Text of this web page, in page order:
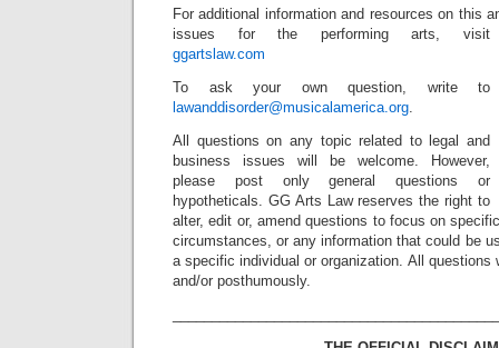
For additional information and resources on this
issues for the performing arts, visit
ggartslaw.com
To ask your own question, write to
lawanddisorder@musicalamerica.org.
All questions on any topic related to legal and
business issues will be welcome. However,
please post only general questions or
hypotheticals. GG Arts Law reserves the right to
alter, edit or, amend questions to focus on
circumstances, or any information that could be
a specific individual or organization. All questions
and/or posthumously.